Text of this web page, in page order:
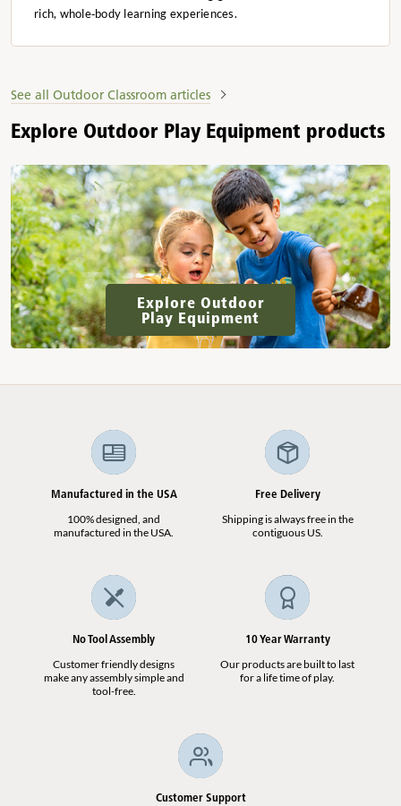
rich, whole‑body learning experiences.
See all Outdoor Classroom articles
Explore Outdoor Play Equipment products
Explore Outdoor
Play Equipment
Manufactured in the USA
100% designed, and
manufactured in the USA.
Free Delivery
Shipping is always free in the
contiguous US.
No Tool Assembly
Customer friendly designs
make any assembly simple and
tool-free.
10 Year Warranty
Our products are built to last
for a life time of play.
Customer Support